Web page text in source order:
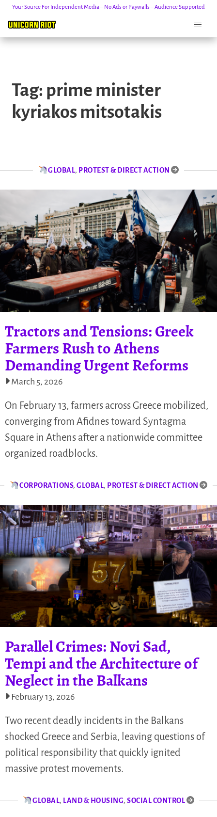
content
Your Source For Independent Media – No Ads or Paywalls – Audience Supported
Tag: prime minister
kyriakos mitsotakis
GLOBAL, PROTEST & DIRECT ACTION
Tractors and Tensions: Greek
Farmers Rush to Athens
Demanding Urgent Reforms
March 5, 2026
On February 13, farmers across Greece mobilized,
converging from Afidnes toward Syntagma
Square in Athens after a nationwide committee
organized roadblocks.
CORPORATIONS,GLOBAL, PROTEST & DIRECT ACTION
Parallel Crimes: Novi Sad,
Tempi and the Architecture of
Neglect in the Balkans
February 13, 2026
Two recent deadly incidents in the Balkans
shocked Greece and Serbia, leaving questions of
political responsibility that quickly ignited
massive protest movements.
GLOBAL, LAND & HOUSING,SOCIAL CONTROL